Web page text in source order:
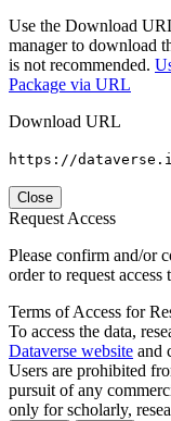
Use the Download
manager to download
is not recommended.
Package via URL
Download URL
https://
Close
Request Access
Please confirm and/or
order to request access
Terms of Access for
To access the data,
Dataverse website and
Users are prohibited
pursuit of any
only for scholarly,